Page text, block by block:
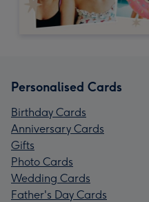
Personalised Cards
Birthday Cards
Anniversary Cards
Gifts
Photo Cards
Wedding Cards
Father's Day Cards